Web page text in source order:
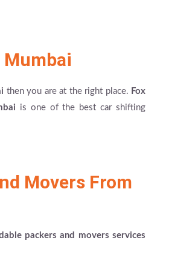
Mumbai
then you are at the right place. Fox
is one of the best car shifting
Movers From
packers and movers services